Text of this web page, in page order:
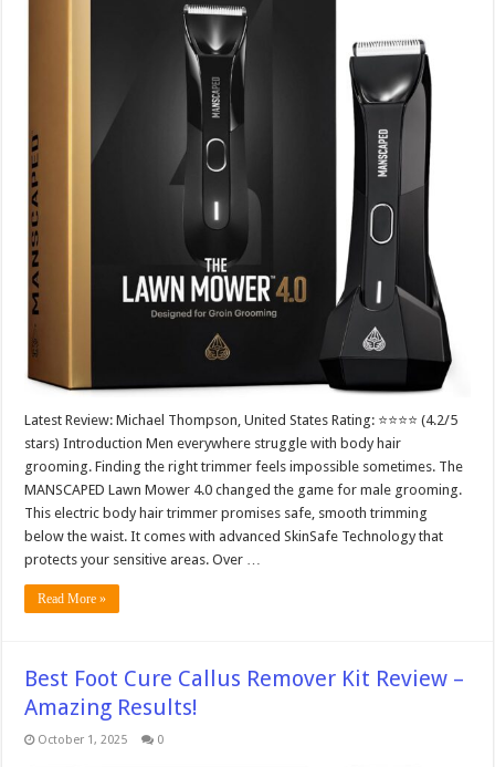
Latest Review: Michael Thompson, United States Rating: ⭐⭐⭐⭐ (4.2/5
stars) Introduction Men everywhere struggle with body hair
grooming. Finding the right trimmer feels impossible sometimes. The
MANSCAPED Lawn Mower 4.0 changed the game for male grooming.
This electric body hair trimmer promises safe, smooth trimming
below the waist. It comes with advanced SkinSafe Technology that
protects your sensitive areas. Over …
Read More »
Best Foot Cure Callus Remover Kit Review –
Amazing Results!
October 1, 2025 0